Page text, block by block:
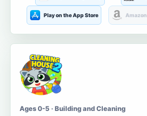
Play on the App Store Amazon
Ages 0-5 · Building and Cleaning